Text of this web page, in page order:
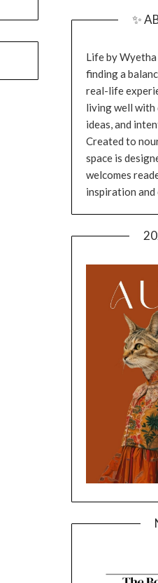
✨
Life by
finding a
real-life
living well with
ideas, and
Created to
space is
welcomes
inspiration and